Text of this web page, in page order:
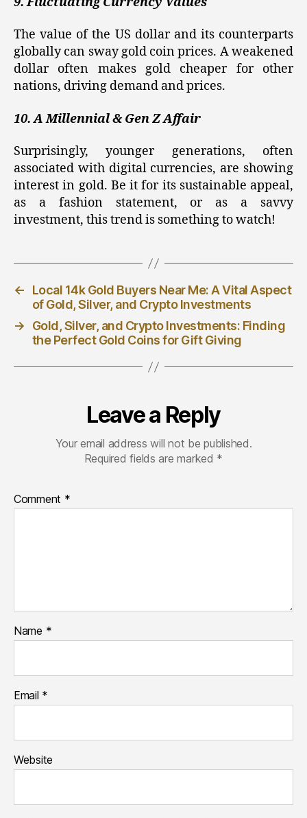
The value of the US dollar and its counterparts
globally can sway gold coin prices. A weakened
dollar often makes gold cheaper for other
nations, driving demand and prices.
10. A Millennial & Gen Z Affair
Surprisingly, younger generations, often
associated with digital currencies, are showing
interest in gold. Be it for its sustainable appeal,
as a fashion statement, or as a savvy
investment, this trend is something to watch!
←
Local 14k Gold Buyers Near Me: A Vital Aspect
of Gold, Silver, and Crypto Investments
→
Gold, Silver, and Crypto Investments: Finding
the Perfect Gold Coins for Gift Giving
Leave a Reply
Your email address will not be published.
Required fields are marked *
Comment *
Name *
Email *
Website